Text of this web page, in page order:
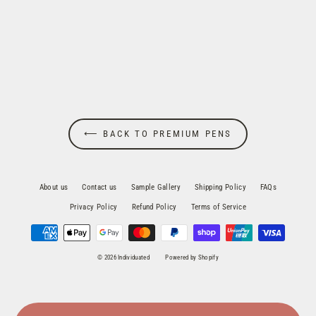
⟵ BACK TO PREMIUM PENS
About us Contact us Sample Gallery Shipping Policy FAQs
Privacy Policy Refund Policy Terms of Service
© 2026 Individuated Powered by Shopify